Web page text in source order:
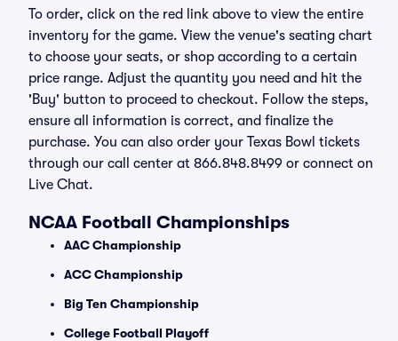
To order, click on the red link above to view the entire
inventory for the game. View the venue's seating chart
to choose your seats, or shop according to a certain
price range. Adjust the quantity you need and hit the
'Buy' button to proceed to checkout. Follow the steps,
ensure all information is correct, and finalize the
purchase. You can also order your Texas Bowl tickets
through our call center at 866.848.8499 or connect on
Live Chat.
NCAA Football Championships
AAC Championship
ACC Championship
Big Ten Championship
College Football Playoff